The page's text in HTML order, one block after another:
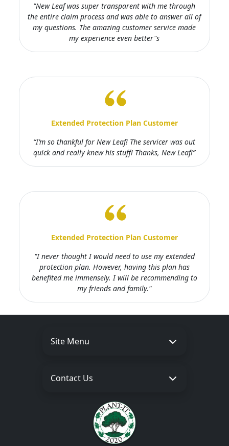
"New Leaf was super transparent with me through
the entire claim process and was able to answer all of
my questions. The amazing customer service made
my experience even better"s
Extended Protection Plan Customer
“I’m so thankful for New Leaf! The servicer was out
quick and really knew his stuff! Thanks, New Leaf!”
Extended Protection Plan Customer
"I never thought I would need to use my extended
protection plan. However, having this plan has
benefited me immensely. I will be recommending to
my friends and family."
Site Menu
Contact Us